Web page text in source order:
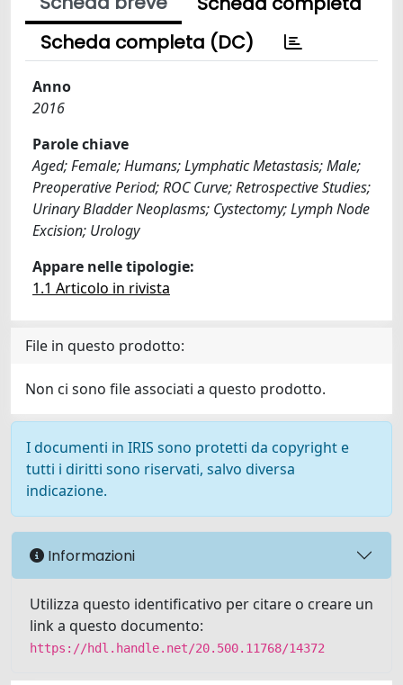
Scheda completa (DC)
Anno
2016
Parole chiave
Aged; Female; Humans; Lymphatic Metastasis; Male;
Preoperative Period; ROC Curve; Retrospective Studies;
Urinary Bladder Neoplasms; Cystectomy; Lymph Node
Excision; Urology
Appare nelle tipologie:
1.1 Articolo in rivista
File in questo prodotto:
Non ci sono file associati a questo prodotto.
I documenti in IRIS sono protetti da copyright e
tutti i diritti sono riservati, salvo diversa
indicazione.
Informazioni
Utilizza questo identificativo per citare o creare un
link a questo documento:
https://hdl.handle.net/20.500.11768/14372